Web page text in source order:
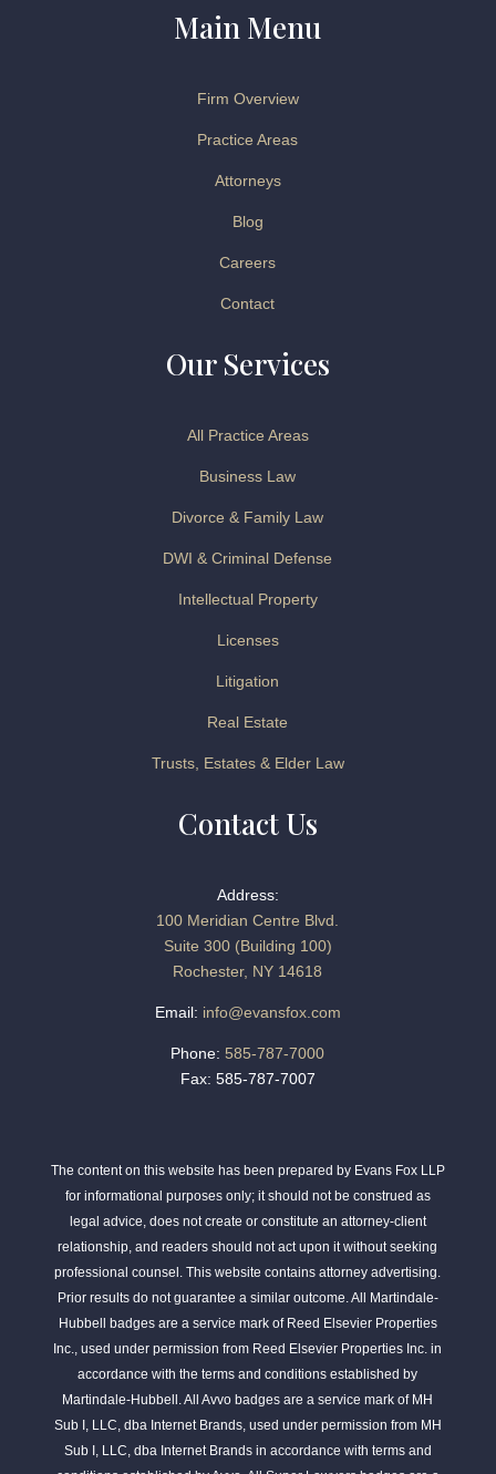
Main Menu
Firm Overview
Practice Areas
Attorneys
Blog
Careers
Contact
Our Services
All Practice Areas
Business Law
Divorce & Family Law
DWI & Criminal Defense
Intellectual Property
Licenses
Litigation
Real Estate
Trusts, Estates & Elder Law
Contact Us
Address:
100 Meridian Centre Blvd.
Suite 300 (Building 100)
Rochester, NY 14618
Email: info@evansfox.com
Phone: 585-787-7000
Fax: 585-787-7007
The content on this website has been prepared by Evans Fox LLP
for informational purposes only; it should not be construed as
legal advice, does not create or constitute an attorney-client
relationship, and readers should not act upon it without seeking
professional counsel. This website contains attorney advertising.
Prior results do not guarantee a similar outcome. All Martindale-
Hubbell badges are a service mark of Reed Elsevier Properties
Inc., used under permission from Reed Elsevier Properties Inc. in
accordance with the terms and conditions established by
Martindale-Hubbell. All Avvo badges are a service mark of MH
Sub I, LLC, dba Internet Brands, used under permission from MH
Sub I, LLC, dba Internet Brands in accordance with terms and